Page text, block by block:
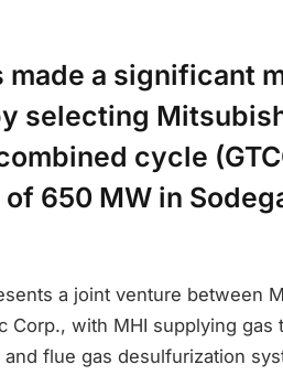
made a significant
selecting
cycle
650 MW in
a joint venture between
Corp., with MHI supplying
flue gas desulfurization